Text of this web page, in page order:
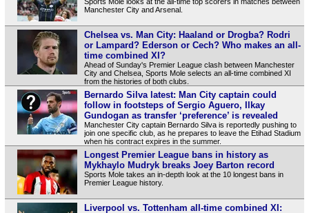
Manchester City and Arsenal.
Chelsea vs. Man City: Haaland or Drogba? Rodri
or Lampard? Ederson or Cech? Who makes an all-
time combined XI?
Ahead of Sunday's Premier League clash between Manchester
City and Chelsea, Sports Mole selects an all-time combined XI
from the histories of both clubs.
Bernardo Silva latest: Man City captain could
follow in footsteps of Sergio Aguero, Ilkay
Gundogan as transfer ‘preference’ is revealed
Manchester City captain Bernardo Silva is reportedly pushing to
join one specific club, as he prepares to leave the Etihad Stadium
when his contract expires in the summer.
Longest Premier League bans in history as
Mykhaylo Mudryk breaks Joey Barton record
Sports Mole takes an in-depth look at the 10 longest bans in
Premier League history.
Liverpool vs. Tottenham all-time combined XI: